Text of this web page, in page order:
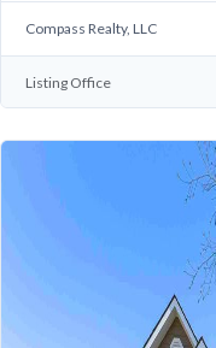
Compass Realty, LLC
Listing Office